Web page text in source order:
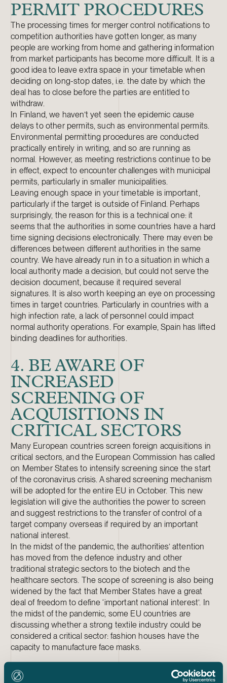
PERMIT PROCEDURES
The processing times for merger control notifications to
competition authorities have gotten longer, as many
people are working from home and gathering information
from market participants has become more difficult. It is a
good idea to leave extra space in your timetable when
deciding on long-stop dates, i.e. the date by which the
deal has to close before the parties are entitled to
withdraw.
In Finland, we haven’t yet seen the epidemic cause
delays to other permits, such as environmental permits.
Environmental permitting procedures are conducted
practically entirely in writing, and so are running as
normal. However, as meeting restrictions continue to be
in effect, expect to encounter challenges with municipal
permits, particularly in smaller municipalities.
Leaving enough space in your timetable is important,
particularly if the target is outside of Finland. Perhaps
surprisingly, the reason for this is a technical one: it
seems that the authorities in some countries have a hard
time signing decisions electronically. There may even be
differences between different authorities in the same
country. We have already run in to a situation in which a
local authority made a decision, but could not serve the
decision document, because it required several
signatures. It is also worth keeping an eye on processing
times in target countries. Particularly in countries with a
high infection rate, a lack of personnel could impact
normal authority operations. For example, Spain has lifted
binding deadlines for authorities.
4. BE AWARE OF
INCREASED
SCREENING OF
ACQUISITIONS IN
CRITICAL SECTORS
Many European countries screen foreign acquisitions in
critical sectors, and the European Commission has called
on Member States to intensify screening since the start
of the coronavirus crisis. A shared screening mechanism
will be adopted for the entire EU in October. This new
legislation will give the authorities the power to screen
and suggest restrictions to the transfer of control of a
target company overseas if required by an important
national interest.
In the midst of the pandemic, the authorities’ attention
has moved from the defence industry and other
traditional strategic sectors to the biotech and the
healthcare sectors. The scope of screening is also being
widened by the fact that Member States have a great
deal of freedom to define ‘important national interest’. In
the midst of the pandemic, some EU countries are
discussing whether a strong textile industry could be
considered a critical sector: fashion houses have the
capacity to manufacture face masks.
5. CHECK SUBSIDIES